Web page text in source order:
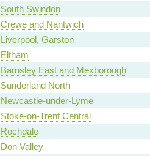
South Swindon
Crewe and Nantwich
Liverpool, Garston
Eltham
Barnsley East and Mexborough
Sunderland North
Newcastle-under-Lyme
Stoke-on-Trent Central
Rochdale
Don Valley